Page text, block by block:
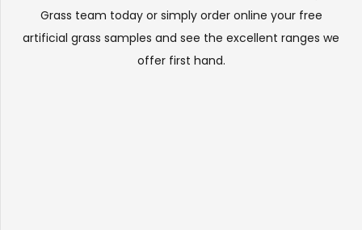
Grass team today or simply order online your free
artificial grass samples and see the excellent ranges we
offer first hand.